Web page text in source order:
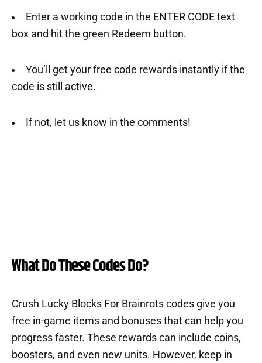
Enter a working code in the ENTER CODE text
box and hit the green Redeem button.
You’ll get your free code rewards instantly if the
code is still active.
If not, let us know in the comments!
What Do These Codes Do?
Crush Lucky Blocks For Brainrots codes give you
free in-game items and bonuses that can help you
progress faster. These rewards can include coins,
boosters, and even new units. However, keep in